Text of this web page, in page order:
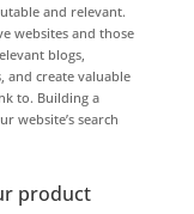
and relevant.
websites and those
blogs,
and create valuable
to. Building a
website’s search
product